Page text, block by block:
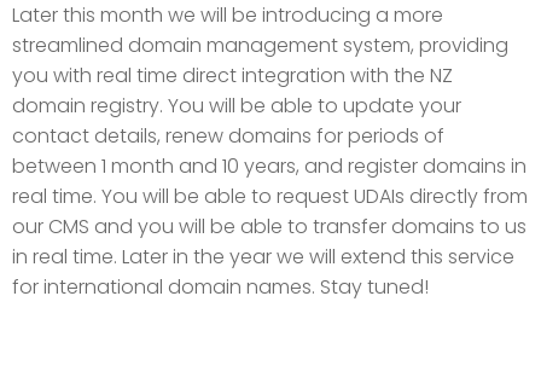
Later this month we will be introducing a more
streamlined domain management system, providing
you with real time direct integration with the NZ
domain registry. You will be able to update your
contact details, renew domains for periods of
between 1 month and 10 years, and register domains in
real time. You will be able to request UDAIs directly from
our CMS and you will be able to transfer domains to us
in real time. Later in the year we will extend this service
for international domain names. Stay tuned!